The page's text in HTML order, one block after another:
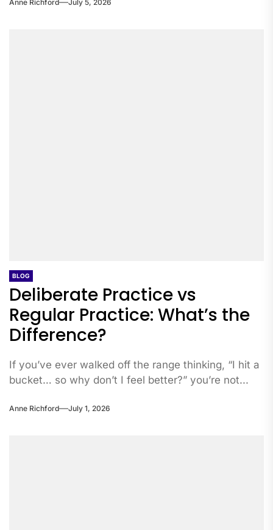
Anne Richford July 5, 2026
BLOG
Deliberate Practice vs
Regular Practice: What’s the
Difference?
If you’ve ever walked off the range thinking, “I hit a
bucket… so why don’t I feel better?” you’re not...
Anne Richford July 1, 2026